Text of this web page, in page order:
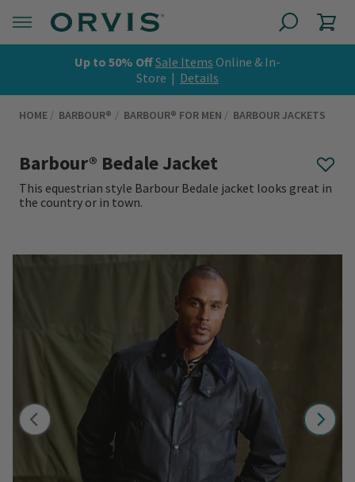
Up to 50% OffSale Items Online & In-
Store | Details
HOME BARBOUR® BARBOUR® FOR MEN BARBOUR JACKETS
Barbour® Bedale Jacket
This equestrian style Barbour Bedale jacket looks great in
the country or in town.